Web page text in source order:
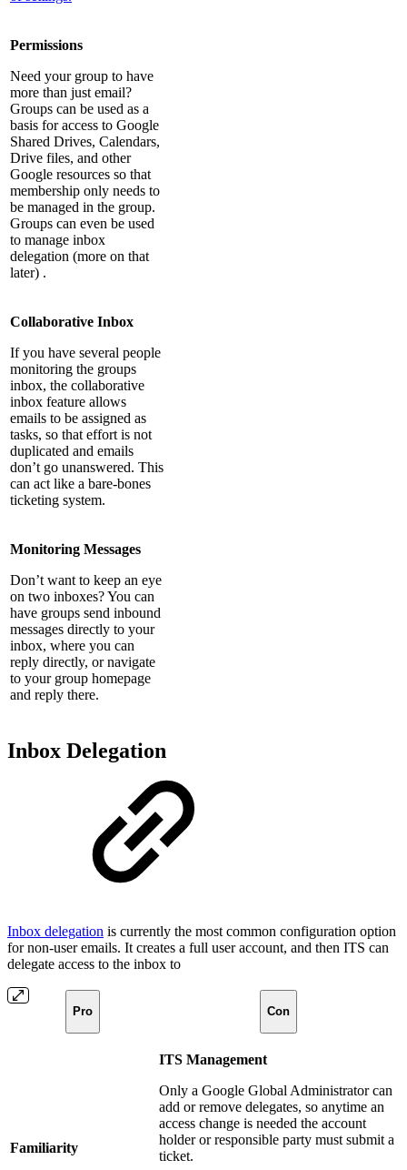
Permissions
Need your group to have
more than just email?
Groups can be used as a
basis for access to Google
Shared Drives, Calendars,
Drive files, and other
Google resources so that
membership only needs to
be managed in the group.
Groups can even be used
to manage inbox
delegation (more on that
later) .
Collaborative Inbox
If you have several people
monitoring the groups
inbox, the collaborative
inbox feature allows
emails to be assigned as
tasks, so that effort is not
duplicated and emails
don’t go unanswered. This
can act like a bare-bones
ticketing system.
Monitoring Messages
Don’t want to keep an eye
on two inboxes? You can
have groups send inbound
messages directly to your
inbox, where you can
reply directly, or navigate
to your group homepage
and reply there.
Inbox Delegation
Inbox delegation is currently the most common configuration option
for non-user emails. It creates a full user account, and then ITS can
delegate access to the inbox to
Pro Con
Familiarity
ITS Management
Only a Google Global Administrator can
add or remove delegates, so anytime an
access change is needed the account
holder or responsible party must submit a
ticket.